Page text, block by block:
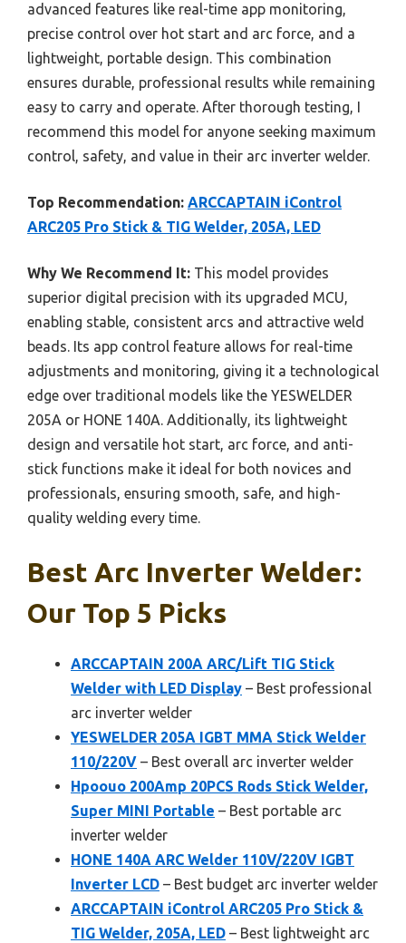
advanced features like real-time app monitoring,
precise control over hot start and arc force, and a
lightweight, portable design. This combination
ensures durable, professional results while remaining
easy to carry and operate. After thorough testing, I
recommend this model for anyone seeking maximum
control, safety, and value in their arc inverter welder.
Top Recommendation: ARCCAPTAIN iControl
ARC205 Pro Stick & TIG Welder, 205A, LED
Why We Recommend It: This model provides
superior digital precision with its upgraded MCU,
enabling stable, consistent arcs and attractive weld
beads. Its app control feature allows for real-time
adjustments and monitoring, giving it a technological
edge over traditional models like the YESWELDER
205A or HONE 140A. Additionally, its lightweight
design and versatile hot start, arc force, and anti-
stick functions make it ideal for both novices and
professionals, ensuring smooth, safe, and high-
quality welding every time.
Best Arc Inverter Welder:
Our Top 5 Picks
ARCCAPTAIN 200A ARC/Lift TIG Stick
Welder with LED Display – Best professional
arc inverter welder
YESWELDER 205A IGBT MMA Stick Welder
110/220V – Best overall arc inverter welder
Hpoouo 200Amp 20PCS Rods Stick Welder,
Super MINI Portable – Best portable arc
inverter welder
HONE 140A ARC Welder 110V/220V IGBT
Inverter LCD – Best budget arc inverter welder
ARCCAPTAIN iControl ARC205 Pro Stick &
TIG Welder, 205A, LED – Best lightweight arc